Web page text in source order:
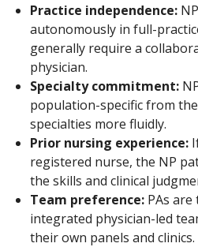
Practice independence:
autonomously in full-
generally require a
physician.
Specialty commitment:
population-specific from
specialties more fluidly.
Prior nursing experience:
registered nurse, the NP
the skills and clinical
Team preference:PAs are
integrated physician-led
their own panels and clinics.